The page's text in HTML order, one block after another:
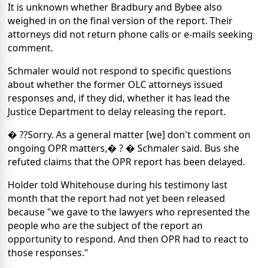
It is unknown whether Bradbury and Bybee also
weighed in on the final version of the report. Their
attorneys did not return phone calls or e-mails seeking
comment.
Schmaler would not respond to specific questions
about whether the former OLC attorneys issued
responses and, if they did, whether it has lead the
Justice Department to delay releasing the report.
� ??Sorry. As a general matter [we] don't comment on
ongoing OPR matters,� ? � Schmaler said. Bus she
refuted claims that the OPR report has been delayed.
Holder told Whitehouse during his testimony last
month that the report had not yet been released
because "we gave to the lawyers who represented the
people who are the subject of the report an
opportunity to respond. And then OPR had to react to
those responses."